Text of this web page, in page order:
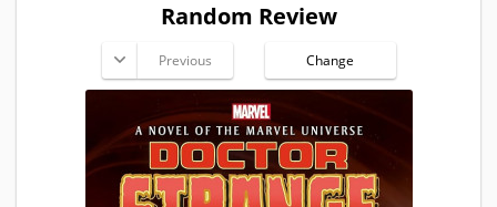
Random Review
Previous Change